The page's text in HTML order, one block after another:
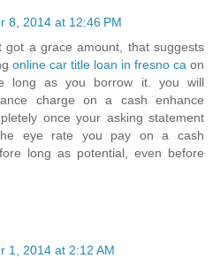
8, 2014 at 12:46 PM
got a grace amount, that suggests
online car title loan in fresno ca on
long as you borrow it. you will
charge on a cash enhance
once your asking statement
eye rate you pay on a cash
long as potential, even before
1, 2014 at 2:12 AM